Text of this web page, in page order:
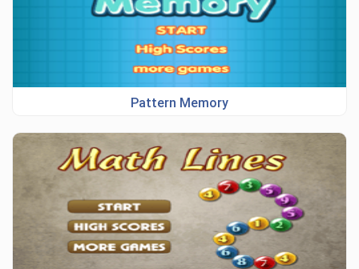
Pattern Memory